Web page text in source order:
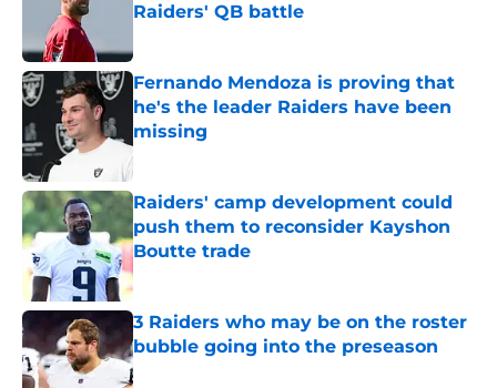
Raiders' QB battle
Fernando Mendoza is proving that
he's the leader Raiders have been
missing
Published by on Invalid Date
Raiders' camp development could
push them to reconsider Kayshon
Boutte trade
Published by on Invalid Date
3 Raiders who may be on the roster
bubble going into the preseason
Published by on Invalid Date